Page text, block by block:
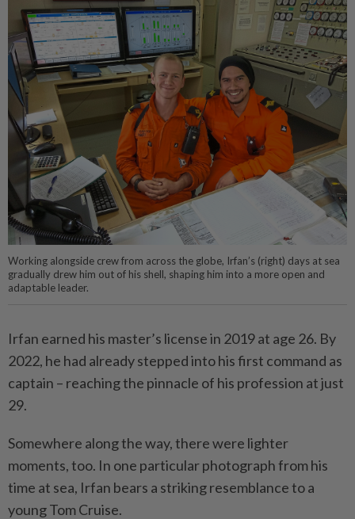
Working alongside crew from across the globe, Irfan’s (right) days at sea
gradually drew him out of his shell, shaping him into a more open and
adaptable leader.
Irfan earned his master’s license in 2019 at age 26. By
2022, he had already stepped into his first command as
captain – reaching the pinnacle of his profession at just
29.
Somewhere along the way, there were lighter
moments, too. In one particular photograph from his
time at sea, Irfan bears a striking resemblance to a
young Tom Cruise.